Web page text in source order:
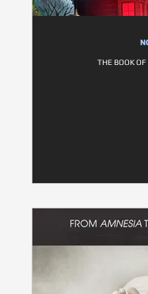
THE BOOK